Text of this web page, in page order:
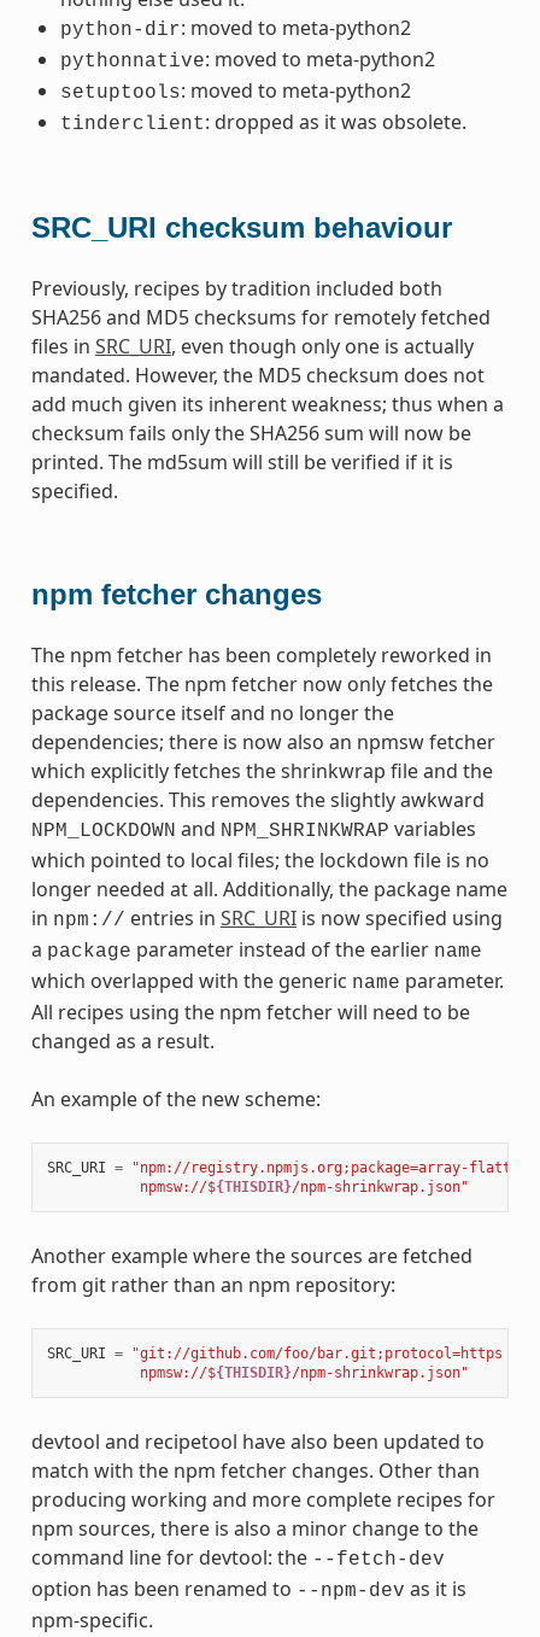
python-dir: moved to meta-python2
pythonnative: moved to meta-python2
setuptools: moved to meta-python2
tinderclient: dropped as it was obsolete.
SRC_URI checksum behaviour
Previously, recipes by tradition included both
SHA256 and MD5 checksums for remotely fetched
files in SRC_URI, even though only one is actually
mandated. However, the MD5 checksum does not
add much given its inherent weakness; thus when a
checksum fails only the SHA256 sum will now be
printed. The md5sum will still be verified if it is
specified.
npm fetcher changes
The npm fetcher has been completely reworked in
this release. The npm fetcher now only fetches the
package source itself and no longer the
dependencies; there is now also an npmsw fetcher
which explicitly fetches the shrinkwrap file and the
dependencies. This removes the slightly awkward
NPM_LOCKDOWN and NPM_SHRINKWRAP variables
which pointed to local files; the lockdown file is no
longer needed at all. Additionally, the package name
in npm:// entries in SRC_URIis now specified using
a package parameter instead of the earlier name
which overlapped with the generic name parameter.
All recipes using the npm fetcher will need to be
changed as a result.
An example of the new scheme:
SRC_URI =
"npm://registry.npmjs.org;package=array-
           npmsw://$
{THISDIR}/npm-shrinkwrap.json"
Another example where the sources are fetched
from git rather than an npm repository:
SRC_URI = "git://github.com/foo/bar.git;protocol=https
           npmsw://$
{THISDIR}/npm-shrinkwrap.json"
devtool and recipetool have also been updated to
match with the npm fetcher changes. Other than
producing working and more complete recipes for
npm sources, there is also a minor change to the
command line for devtool: the --fetch-dev
option has been renamed to --npm-dev as it is
npm-specific.